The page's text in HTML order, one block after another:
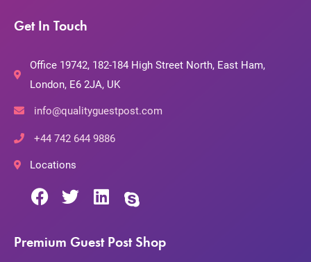
Get In Touch
Office 19742, 182-184 High Street North, East Ham,
London, E6 2JA, UK
info@qualityguestpost.com
+44 742 644 9886
Locations
Premium Guest Post Shop